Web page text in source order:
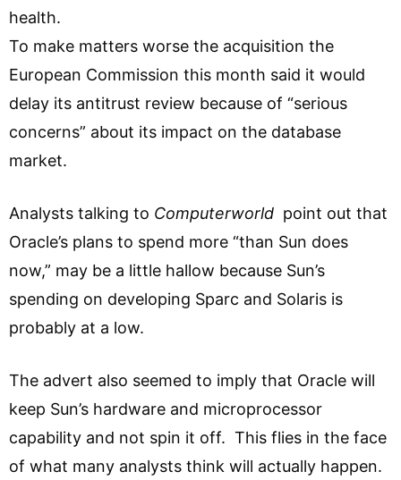
health.
To make matters worse the acquisition the
European Commission this month said it would
delay its antitrust review because of “serious
concerns” about its impact on the database
market.
Analysts talking to Computerworld point out that
Oracle’s plans to spend more “than Sun does
now,” may be a little hallow because Sun’s
spending on developing Sparc and Solaris is
probably at a low.
The advert also seemed to imply that Oracle will
keep Sun’s hardware and microprocessor
capability and not spin it off. This flies in the face
of what many analysts think will actually happen.